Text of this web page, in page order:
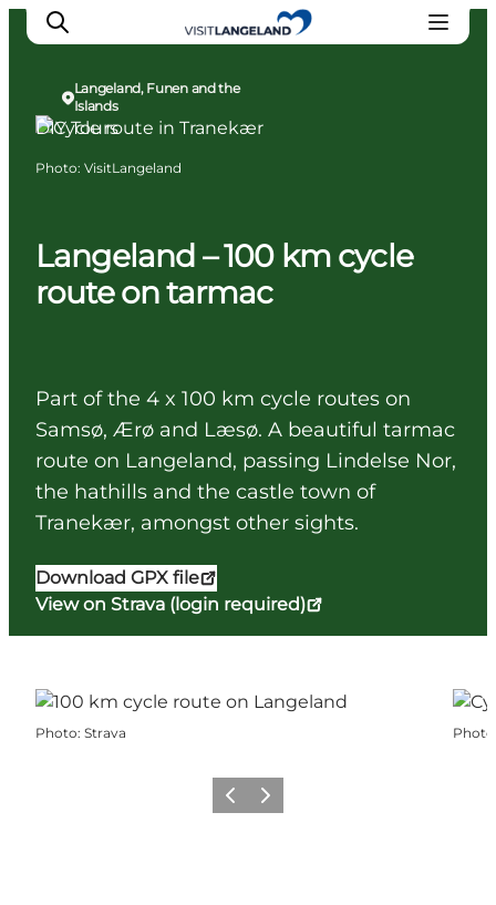
Outdoor
Accommodation
Planning
Langeland – 100 km cycle
route on tarmac
Part of the 4 x 100 km cycle routes on
Samsø, Ærø and Læsø. A beautiful tarmac
route on Langeland, passing Lindelse Nor,
the hathills and the castle town of
Tranekær, amongst other sights.
Download GPX file
View on Strava (login required)
Langeland, Funen and the
Islands
DIY Tours
Photo: VisitLangeland
Photo: Strava Photo
Previous
Next